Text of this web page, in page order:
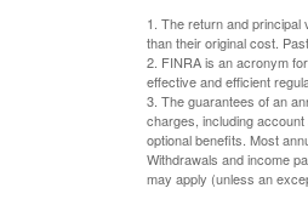
1. The return and
than their original cost.
2. FINRA is an acronym
effective and efficient
3. The guarantees of an
charges, including
optional benefits. Most
Withdrawals and income
may apply (unless an